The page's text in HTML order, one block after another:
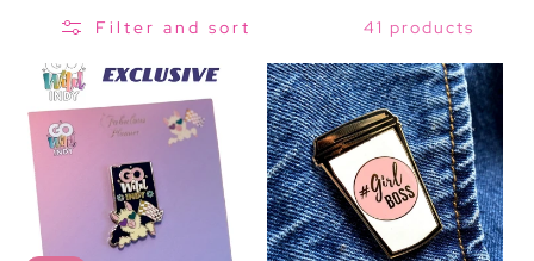
E
C
T
O
N
Filter and sort 41 products